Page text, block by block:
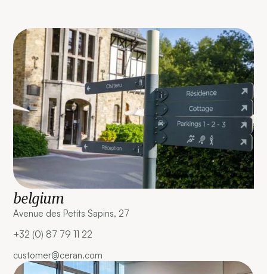
belgium
Avenue des Petits Sapins, 27
+32 (0) 87 79 11 22
customer@ceran.com